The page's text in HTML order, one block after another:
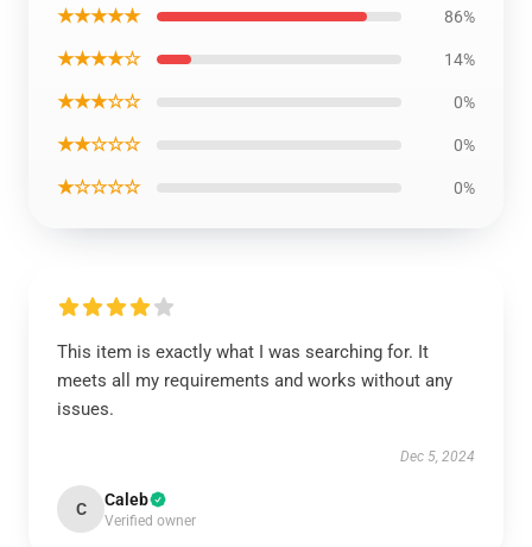
★★★★★ 86%
★★★★☆ 14%
★★★☆☆ 0%
★★☆☆☆ 0%
★☆☆☆☆ 0%
This item is exactly what I was searching for. It
meets all my requirements and works without any
issues.
Dec 5, 2024
C Caleb
Verified owner